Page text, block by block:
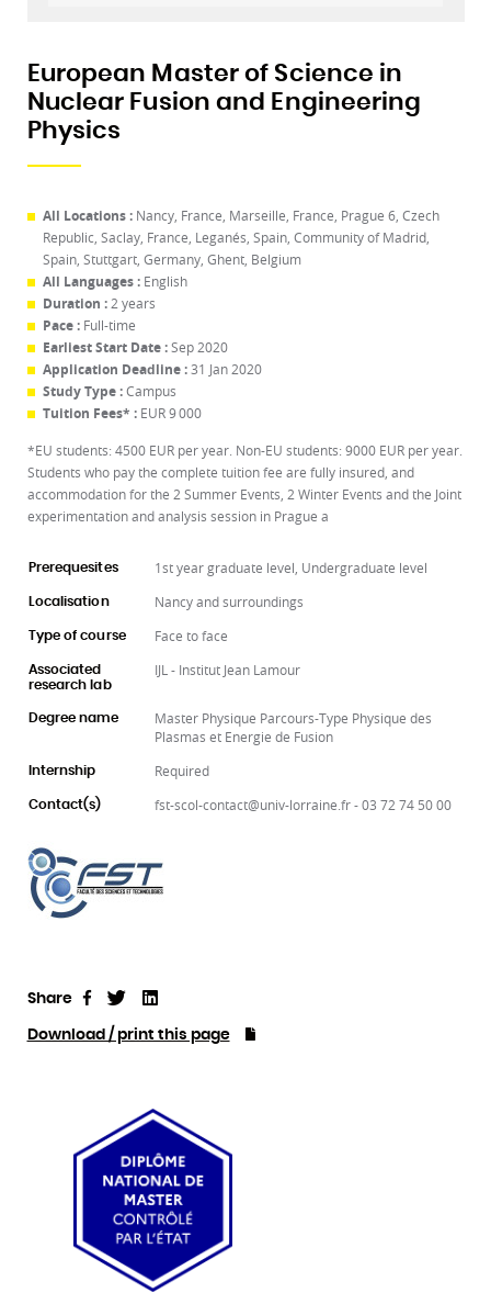
European Master of Science in
Nuclear Fusion and Engineering
Physics
All Locations :Nancy, France, Marseille, France, Prague 6, Czech
Republic, Saclay, France, Leganés, Spain, Community of Madrid,
Spain, Stuttgart, Germany, Ghent, Belgium
All Languages :English
Duration :2 years
Pace :Full-time
Earliest Start Date :Sep 2020
Application Deadline :31 Jan 2020
Study Type :Campus
Tuition Fees* :EUR 9 000
*EU students: 4500 EUR per year. Non-EU students: 9000 EUR per year.
Students who pay the complete tuition fee are fully insured, and
accommodation for the 2 Summer Events, 2 Winter Events and the Joint
experimentation and analysis session in Prague a
Prerequesites 1st year graduate level, Undergraduate level
Localisation Nancy and surroundings
Type of course Face to face
Associated
research lab
IJL - Institut Jean Lamour
Degree name
Master Physique Parcours-Type Physique des
Plasmas et Energie de Fusion
Internship Required
Contact(s) fst-scol-contact@univ-lorraine.fr - 03 72 74 50 00
Share ShareTweet
Download / print this page